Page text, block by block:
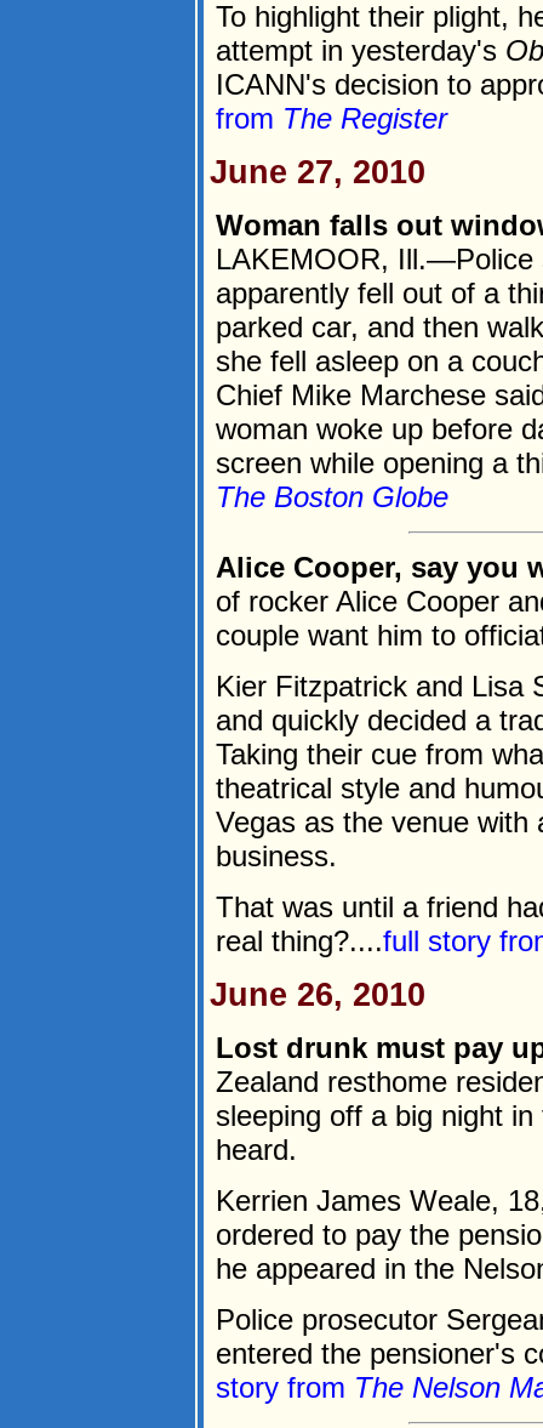
To highlight their plight,
attempt in yesterday's
ICANN's decision to
from The Register
June 27, 2010
Woman falls out
LAKEMOOR, Ill.—Police
apparently fell out of a
parked car, and then
she fell asleep on a
Chief Mike Marchese
woman woke up before
screen while opening a
The Boston Globe
Alice Cooper, say you
of rocker Alice Cooper
couple want him to
Kier Fitzpatrick and Lisa
and quickly decided a
Taking their cue from
theatrical style and
Vegas as the venue with
business.
That was until a friend
real thing?....full story
June 26, 2010
Lost drunk must pay
Zealand resthome
sleeping off a big night
heard.
Kerrien James Weale,
ordered to pay the
he appeared in the
Police prosecutor
entered the pensioner's
story from The Nelson